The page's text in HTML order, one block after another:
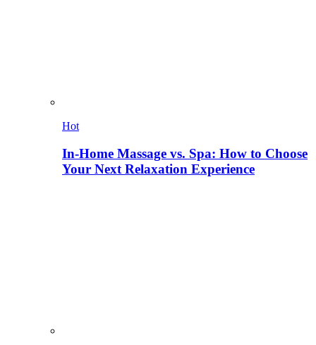
Hot
In-Home Massage vs. Spa: How to Choose
Your Next Relaxation Experience